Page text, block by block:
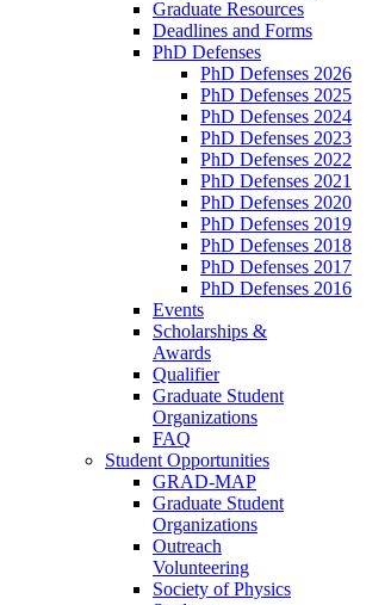
Graduate Resources
Deadlines and Forms
PhD Defenses
PhD Defenses 2026
PhD Defenses 2025
PhD Defenses 2024
PhD Defenses 2023
PhD Defenses 2022
PhD Defenses 2021
PhD Defenses 2020
PhD Defenses 2019
PhD Defenses 2018
PhD Defenses 2017
PhD Defenses 2016
Events
Scholarships &
Awards
Qualifier
Graduate Student
Organizations
FAQ
Student Opportunities
GRAD-MAP
Graduate Student
Organizations
Outreach
Volunteering
Society of Physics